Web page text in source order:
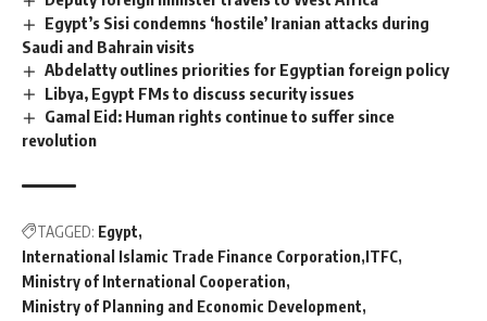
Egypt’s Sisi condemns ‘hostile’ Iranian attacks during
Saudi and Bahrain visits
Abdelatty outlines priorities for Egyptian foreign policy
Libya, Egypt FMs to discuss security issues
Gamal Eid: Human rights continue to suffer since
revolution
TAGGED: Egypt
International Islamic Trade Finance Corporation ITFC
Ministry of International Cooperation
Ministry of Planning and Economic Development